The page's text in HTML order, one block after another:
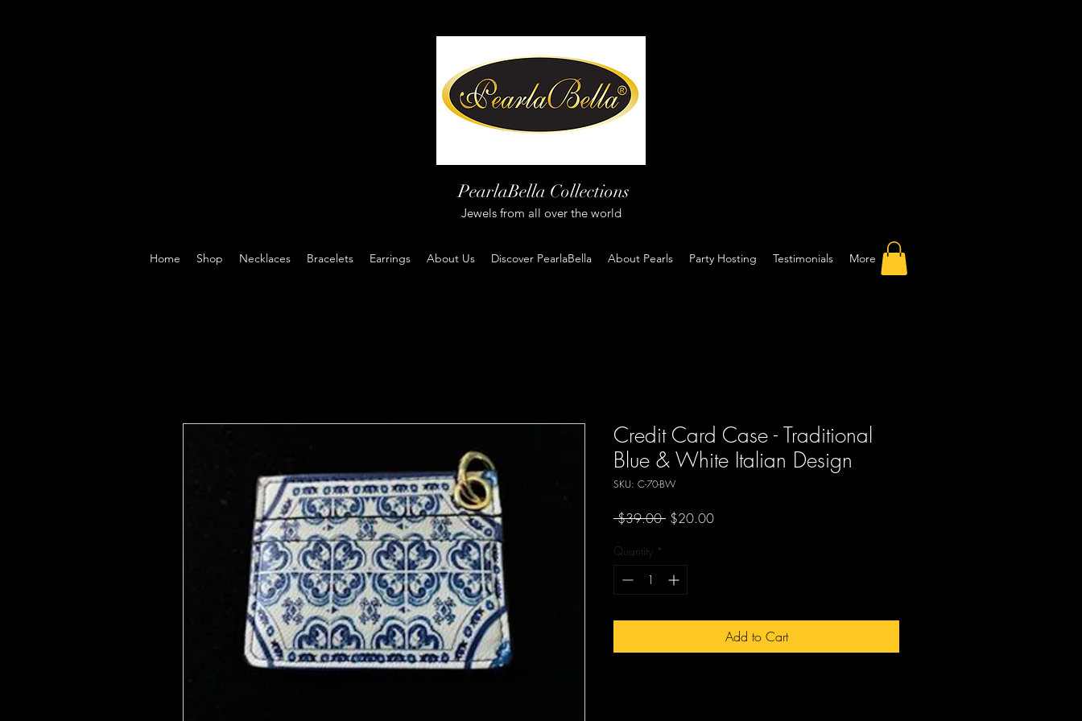
PearlaBella Collections
Jewels from all over the world
Home Shop Necklaces Bracelets Earrings About Us Discover PearlaBella About Pearls Party Hosting Testimonials More
Credit Card Case - Traditional
Blue & White Italian Design
SKU: C-70-BW
$39.00 Regular
$20.00Sale
Quantity *
Add to Cart